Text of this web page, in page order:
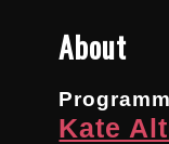
About
Kate